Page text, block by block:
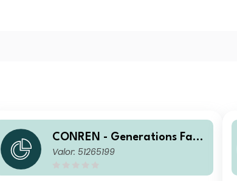
CONREN - Generations Fami
ly Business Equity R A
Valor: 51265199